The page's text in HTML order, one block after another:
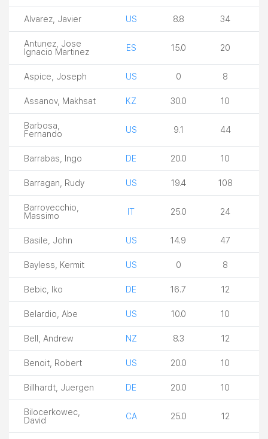
Alvarez, Javier US 8.8 34
Antunez, Jose
Ignacio Martinez
ES 15.0 20
Aspice, Joseph US 0 8
Assanov, Makhsat KZ 30.0 10
Barbosa,
Fernando
US 9.1 44
Barrabas, Ingo DE 20.0 10
Barragan, Rudy US 19.4 108
Barrovecchio,
Massimo
IT 25.0 24
Basile, John US 14.9 47
Bayless, Kermit US 0 8
Bebic, Iko DE 16.7 12
Belardio, Abe US 10.0 10
Bell, Andrew NZ 8.3 12
Benoit, Robert US 20.0 10
Billhardt, Juergen DE 20.0 10
Bilocerkowec,
David
CA 25.0 12